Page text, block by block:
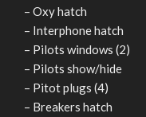
– Oxy hatch
– Interphone hatch
– Pilots windows (2)
– Pilots show/hide
– Pitot plugs (4)
– Breakers hatch